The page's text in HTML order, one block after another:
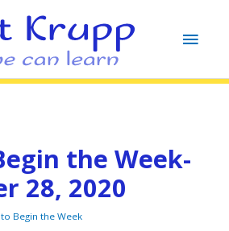
the Week-
28, 2020
Begin the Week